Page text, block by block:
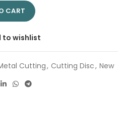
9" TAC2232301SA |
CART
to wishlist
Cutting, Cutting Disc, New